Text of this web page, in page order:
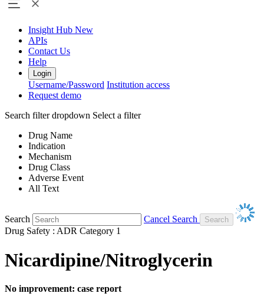
Insight Hub New
APIs
Contact Us
Help
Login
Username/Password Institution access
Request demo
Search filter dropdown Select a filter
Drug Name
Indication
Mechanism
Drug Class
Adverse Event
All Text
Search
Cancel Search
Drug Safety : ADR Category 1
Nicardipine/Nitroglycerin
No improvement: case report